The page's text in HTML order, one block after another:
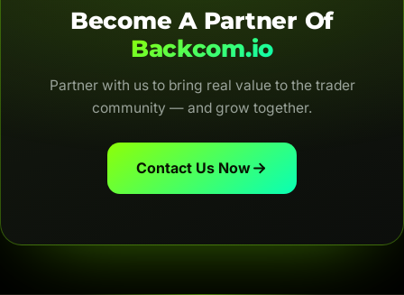
Become A Partner Of
Backcom.io
Partner with us to bring real value to the trader
community — and grow together.
Contact Us Now